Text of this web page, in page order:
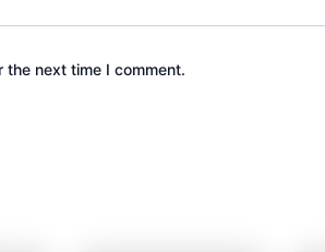
next time I comment.